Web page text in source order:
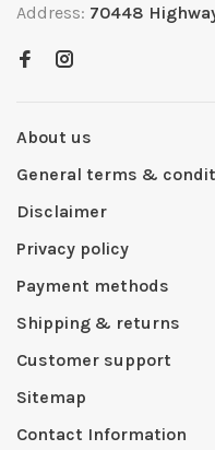
Address: 70448
About us
General terms &
Disclaimer
Privacy policy
Payment methods
Shipping & returns
Customer support
Sitemap
Contact Information